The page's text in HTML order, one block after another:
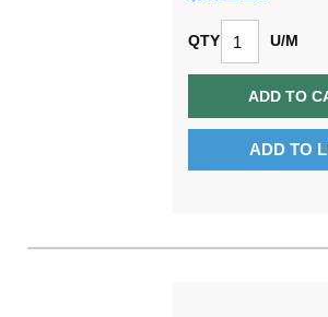
QTY U/M
ADD TO
ADD TO